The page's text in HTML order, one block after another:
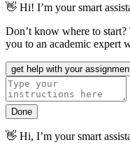
👋 Hi! I’m your smart
Don’t know where to
you to an academic expert
get help with your
Done
👋 Hi, I’m your smart